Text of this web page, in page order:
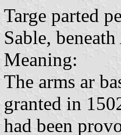
Targe parted
Sable,
Meaning:
The arms ar
granted in
had been